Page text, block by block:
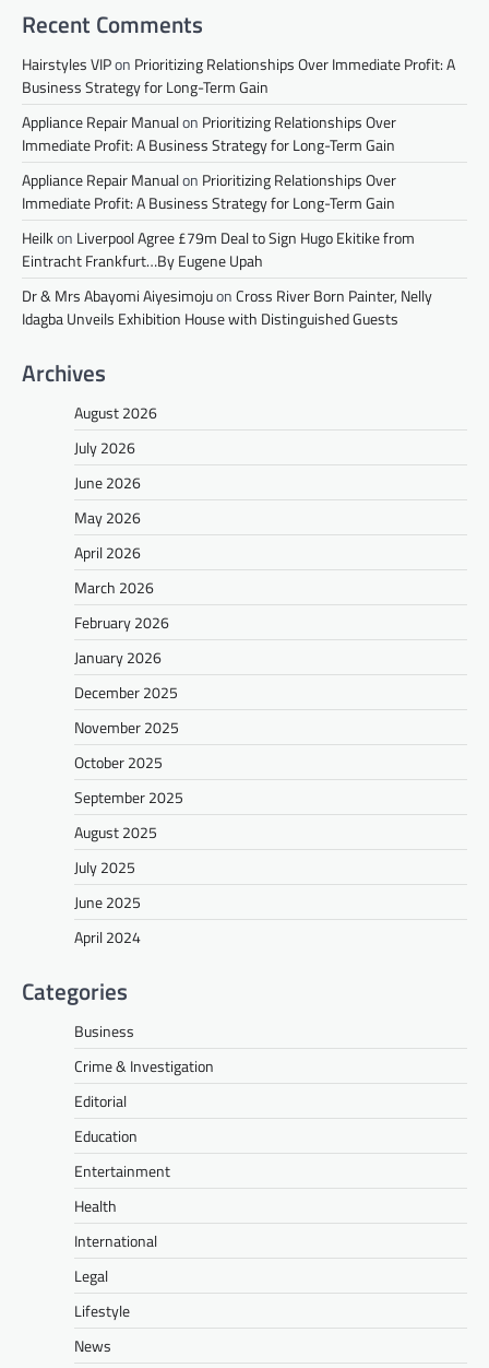
Recent Comments
Hairstyles VIPon Prioritizing Relationships Over Immediate Profit: A
Business Strategy for Long-Term Gain
Appliance Repair Manualon Prioritizing Relationships Over
Immediate Profit: A Business Strategy for Long-Term Gain
Appliance Repair Manualon Prioritizing Relationships Over
Immediate Profit: A Business Strategy for Long-Term Gain
Heilkon Liverpool Agree £79m Deal to Sign Hugo Ekitike from
Eintracht Frankfurt…By Eugene Upah
Dr & Mrs Abayomi AiyesimojuonCross River Born Painter, Nelly
Idagba Unveils Exhibition House with Distinguished Guests
Archives
August 2026
July 2026
June 2026
May 2026
April 2026
March 2026
February 2026
January 2026
December 2025
November 2025
October 2025
September 2025
August 2025
July 2025
June 2025
April 2024
Categories
Business
Crime & Investigation
Editorial
Education
Entertainment
Health
International
Legal
Lifestyle
News